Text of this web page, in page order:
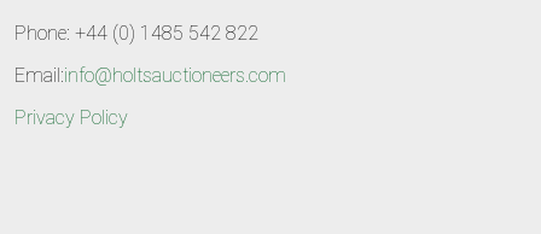
Phone: +44 (0) 1485 542 822
Email:info@holtsauctioneers.com
Privacy Policy